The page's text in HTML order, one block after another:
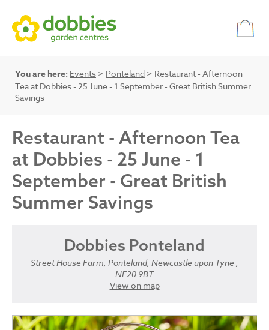
You are here: Events > Ponteland > Restaurant - Afternoon
Tea at Dobbies - 25 June - 1 September - Great British Summer
Savings
Restaurant - Afternoon Tea
at Dobbies - 25 June - 1
September - Great British
Summer Savings
Dobbies Ponteland
Street House Farm, Ponteland, Newcastle upon Tyne ,
NE20 9BT
View on map